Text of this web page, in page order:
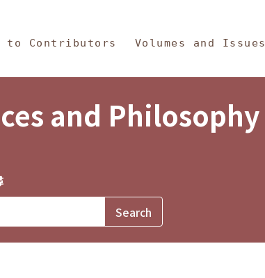
to Contributors Volumes and Issues
and Philosophy